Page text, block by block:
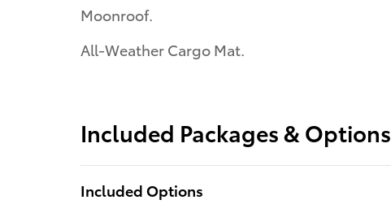
Moonroof.
All-Weather Cargo Mat.
Included Packages & Options
Included Options